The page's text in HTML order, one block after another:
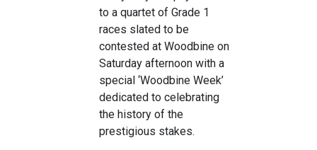
to a quartet of Grade 1
races slated to be
contested at Woodbine on
Saturday afternoon with a
special ‘Woodbine Week’
dedicated to celebrating
the history of the
prestigious stakes.